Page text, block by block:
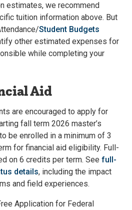
estimates, we recommend
tuition information above. But
Student Budgets
other estimated expenses for
while completing your
Aid
are encouraged to apply for
fall term 2026 master’s
be enrolled in a minimum of 3
for financial aid eligibility. Full-
on 6 credits per term. See full-
details, including the impact
and field experiences.
Application for Federal